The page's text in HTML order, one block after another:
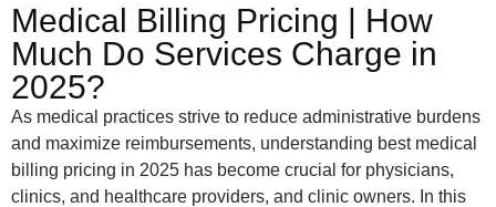
Medical Billing Pricing | How
Much Do Services Charge in
2025?
As medical practices strive to reduce administrative burdens
and maximize reimbursements, understanding best medical
billing pricing in 2025 has become crucial for physicians,
clinics, and healthcare providers, and clinic owners. In this